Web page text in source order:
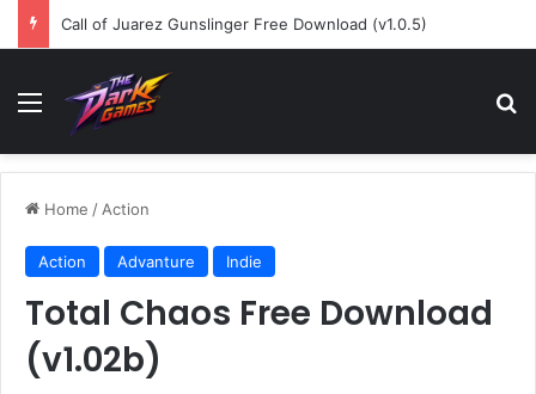
Call of Juarez Gunslinger Free Download (v1.0.5)
Menu
Home / Action
Action Advanture Indie
Total Chaos Free Download
(v1.02b)